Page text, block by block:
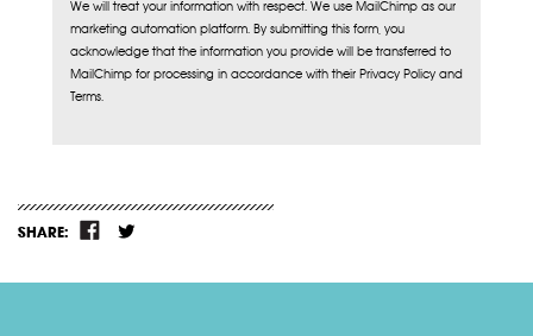
We will treat your information with respect. We use MailChimp as our
marketing automation platform. By submitting this form, you
acknowledge that the information you provide will be transferred to
MailChimp for processing in accordance with their Privacy Policy and
Terms.
SHARE: